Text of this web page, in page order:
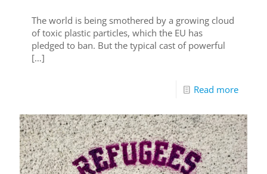
The world is being smothered by a growing cloud
of toxic plastic particles, which the EU has
pledged to ban. But the typical cast of powerful
[…]
Read more